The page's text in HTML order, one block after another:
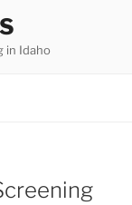
in Idaho